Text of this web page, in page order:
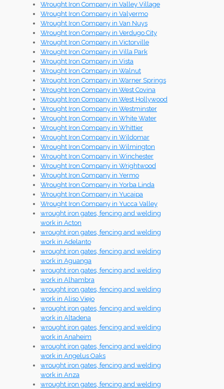
Wrought Iron Company in Valley Village
Wrought Iron Company in Valyermo
Wrought Iron Company in Van Nuys
Wrought Iron Company in Verdugo City
Wrought Iron Company in Victorville
Wrought Iron Company in Villa Park
Wrought Iron Company in Vista
Wrought Iron Company in Walnut
Wrought Iron Company in Warner Springs
Wrought Iron Company in West Covina
Wrought Iron Company in West Hollywood
Wrought Iron Company in Westminster
Wrought Iron Company in White Water
Wrought Iron Company in Whittier
Wrought Iron Company in Wildomar
Wrought Iron Company in Wilmington
Wrought Iron Company in Winchester
Wrought Iron Company in Wrightwood
Wrought Iron Company in Yermo
Wrought Iron Company in Yorba Linda
Wrought Iron Company in Yucaipa
Wrought Iron Company in Yucca Valley
wrought iron gates, fencing and welding
work in Acton
wrought iron gates, fencing and welding
work in Adelanto
wrought iron gates, fencing and welding
work in Aguanga
wrought iron gates, fencing and welding
work in Alhambra
wrought iron gates, fencing and welding
work in Aliso Viejo
wrought iron gates, fencing and welding
work in Altadena
wrought iron gates, fencing and welding
work in Anaheim
wrought iron gates, fencing and welding
work in Angelus Oaks
wrought iron gates, fencing and welding
work in Anza
wrought iron gates, fencing and welding